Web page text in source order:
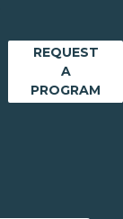
REQUEST
A
PROGRAM